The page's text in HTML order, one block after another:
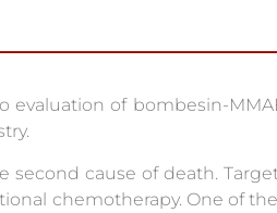
evaluation of bombesin-
cause of death.
chemotherapy. One of